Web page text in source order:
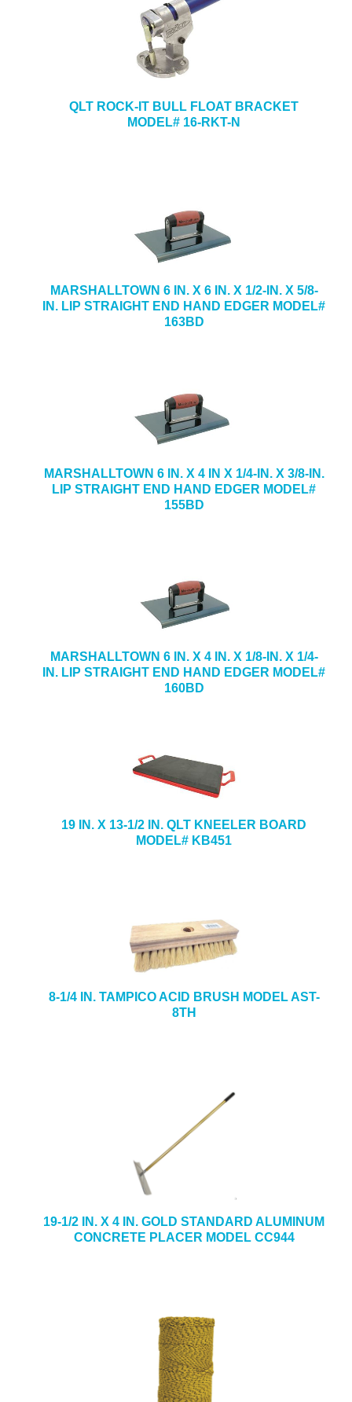
QLT ROCK-IT BULL FLOAT BRACKET
MODEL# 16-RKT-N
MARSHALLTOWN 6 IN. X 6 IN. X 1/2-IN. X 5/8-
IN. LIP STRAIGHT END HAND EDGER MODEL#
163BD
MARSHALLTOWN 6 IN. X 4 IN X 1/4-IN. X 3/8-IN.
LIP STRAIGHT END HAND EDGER MODEL#
155BD
MARSHALLTOWN 6 IN. X 4 IN. X 1/8-IN. X 1/4-
IN. LIP STRAIGHT END HAND EDGER MODEL#
160BD
19 IN. X 13-1/2 IN. QLT KNEELER BOARD
MODEL# KB451
8-1/4 IN. TAMPICO ACID BRUSH MODEL AST-
8TH
19-1/2 IN. X 4 IN. GOLD STANDARD ALUMINUM
CONCRETE PLACER MODEL CC944